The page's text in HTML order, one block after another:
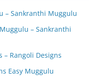
– Sankranthi Muggulu
– Sankranthi
– Rangoli Designs
Easy Muggulu